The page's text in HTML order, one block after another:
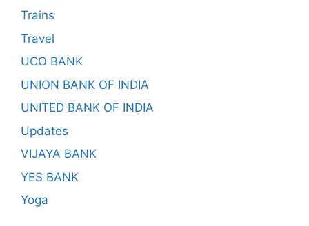
Trains
Travel
UCO BANK
UNION BANK OF INDIA
UNITED BANK OF INDIA
Updates
VIJAYA BANK
YES BANK
Yoga